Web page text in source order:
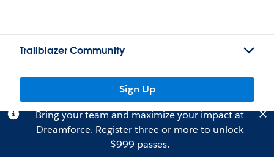
Trailblazer Community
Sign Up
Bring your team and maximize your impact at
Dreamforce. Registerthree or more to unlock
$999 passes.